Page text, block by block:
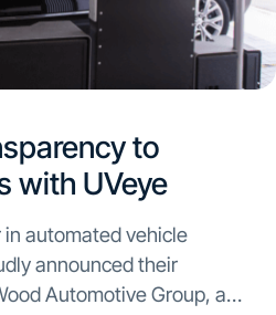
to
with UVeye
automated vehicle
announced their
Automotive Group, a